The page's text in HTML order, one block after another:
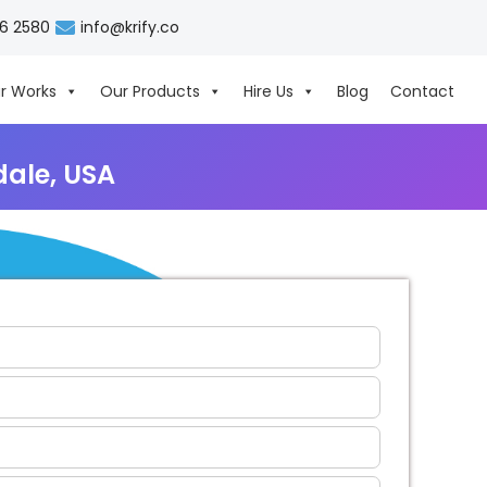
2580 info@krify.co
Works Our Products Hire Us Blog Contact
USA